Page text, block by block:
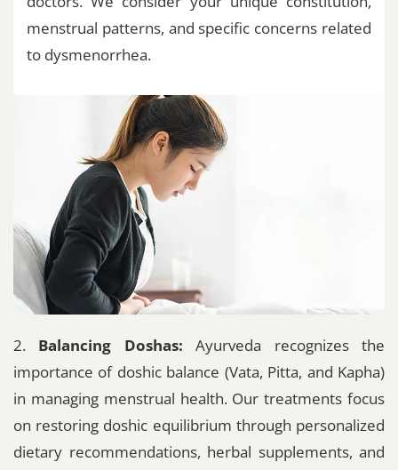
menstrual patterns, and specific concerns related
to dysmenorrhea.
2. Balancing Doshas: Ayurveda recognizes the
importance of doshic balance (Vata, Pitta, and Kapha)
in managing menstrual health. Our treatments focus
on restoring doshic equilibrium through personalized
dietary recommendations, herbal supplements, and